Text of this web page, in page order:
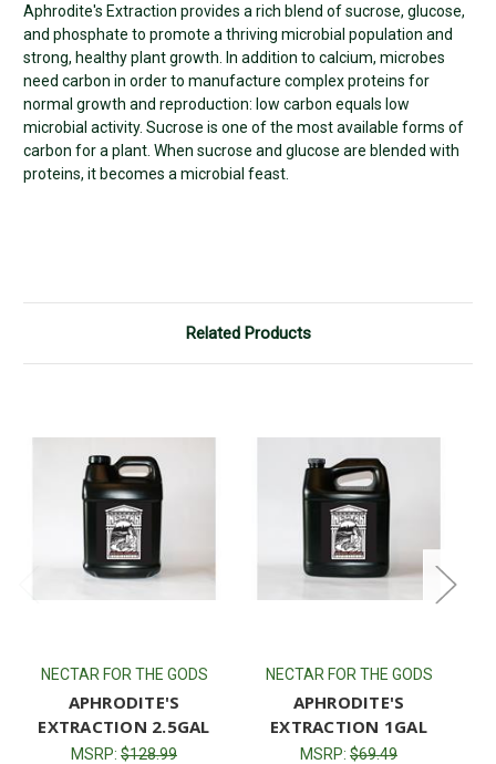
Aphrodite's Extraction provides a rich blend of sucrose, glucose,
and phosphate to promote a thriving microbial population and
strong, healthy plant growth. In addition to calcium, microbes
need carbon in order to manufacture complex proteins for
normal growth and reproduction: low carbon equals low
microbial activity. Sucrose is one of the most available forms of
carbon for a plant. When sucrose and glucose are blended with
proteins, it becomes a microbial feast.
Related Products
NECTAR FOR THE GODS
APHRODITE'S
EXTRACTION 2.5GAL
MSRP: $128.99
NECTAR FOR THE GODS
APHRODITE'S
EXTRACTION 1GAL
MSRP: $69.49